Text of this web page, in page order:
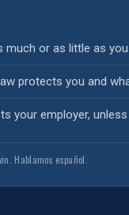
much or as little as
protects you and
your employer,
Hablamos español.